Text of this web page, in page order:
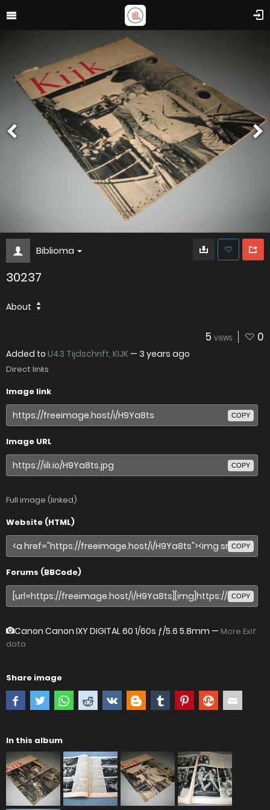
Biblioma
30237
About
5 VIEWS 0
Added to U43 Tijdschrift, KIJK — 3 years ago
Direct links
Image link
COPY
Image URL
COPY
Full image (linked)
Website (HTML)
COPY
Forums (BBCode)
COPY
Canon Canon IXY DIGITAL 60 1/60s ƒ/5.6 5.8mm — More Exif
data
Share image
In this album